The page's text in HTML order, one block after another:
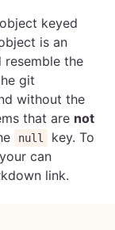
keyed
is an
resemble the
git
without the
that are not
null
key. To
can
link.